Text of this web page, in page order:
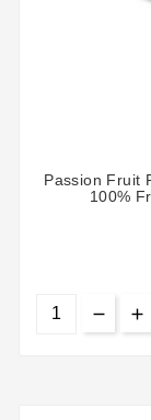
Passion Fruit
100%